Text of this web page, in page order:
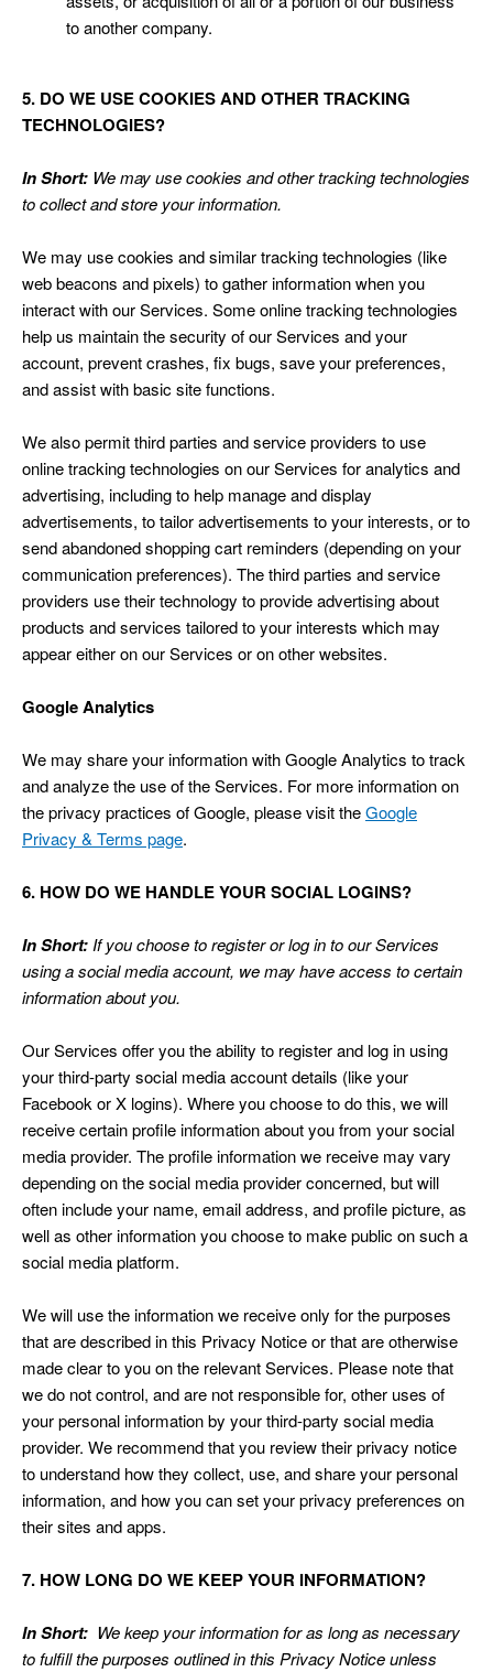
to another company.
5. DO WE USE COOKIES AND OTHER TRACKING
TECHNOLOGIES?
In Short: We may use cookies and other tracking technologies
to collect and store your information.
We may use cookies and similar tracking technologies (like
web beacons and pixels) to gather information when you
interact with our Services. Some online tracking technologies
help us maintain the security of our Services and your
account, prevent crashes, fix bugs, save your preferences,
and assist with basic site functions.
We also permit third parties and service providers to use
online tracking technologies on our Services for analytics and
advertising, including to help manage and display
advertisements, to tailor advertisements to your interests, or to
send abandoned shopping cart reminders (depending on your
communication preferences). The third parties and service
providers use their technology to provide advertising about
products and services tailored to your interests which may
appear either on our Services or on other websites.
Google Analytics
We may share your information with Google Analytics to track
and analyze the use of the Services. For more information on
the privacy practices of Google, please visit theGoogle
Privacy & Terms page.
6. HOW DO WE HANDLE YOUR SOCIAL LOGINS?
In Short: If you choose to register or log in to our Services
using a social media account, we may have access to certain
information about you.
Our Services offer you the ability to register and log in using
your third-party social media account details (like your
Facebook or X logins). Where you choose to do this, we will
receive certain profile information about you from your social
media provider. The profile information we receive may vary
depending on the social media provider concerned, but will
often include your name, email address, and profile picture, as
well as other information you choose to make public on such a
social media platform.
We will use the information we receive only for the purposes
that are described in this Privacy Notice or that are otherwise
made clear to you on the relevant Services. Please note that
we do not control, and are not responsible for, other uses of
your personal information by your third-party social media
provider. We recommend that you review their privacy notice
to understand how they collect, use, and share your personal
information, and how you can set your privacy preferences on
their sites and apps.
7. HOW LONG DO WE KEEP YOUR INFORMATION?
In Short: We keep your information for as long as necessary
to fulfill the purposes outlined in this Privacy Notice unless